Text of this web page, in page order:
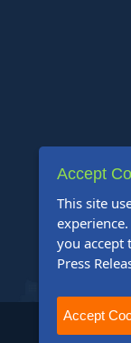
2004-2025 24-7
Accept
This site
you accept
Press
Accept